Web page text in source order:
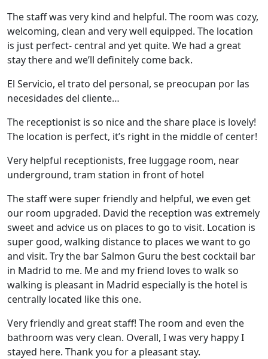
The staff was very kind and helpful. The room was cozy,
welcoming, clean and very well equipped. The location
is just perfect- central and yet quite. We had a great
stay there and we’ll definitely come back.
El Servicio, el trato del personal, se preocupan por las
necesidades del cliente…
The receptionist is so nice and the share place is lovely!
The location is perfect, it’s right in the middle of center!
Very helpful receptionists, free luggage room, near
underground, tram station in front of hotel
The staff were super friendly and helpful, we even get
our room upgraded. David the reception was extremely
sweet and advice us on places to go to visit. Location is
super good, walking distance to places we want to go
and visit. Try the bar Salmon Guru the best cocktail bar
in Madrid to me. Me and my friend loves to walk so
walking is pleasant in Madrid especially is the hotel is
centrally located like this one.
Very friendly and great staff! The room and even the
bathroom was very clean. Overall, I was very happy I
stayed here. Thank you for a pleasant stay.